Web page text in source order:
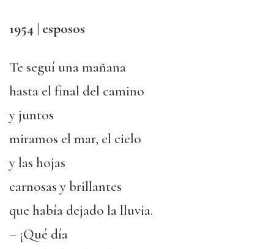
1954 | esposos
Te seguí una mañana
hasta el final del camino
y juntos
miramos el mar, el cielo
y las hojas
carnosas y brillantes
que había dejado la lluvia.
– ¡Qué día